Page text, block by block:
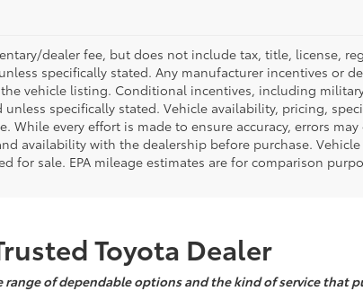
dealer fee, but does not include tax, title, license,
specifically stated. Any manufacturer incentives or
vehicle listing. Conditional incentives, including
specifically stated. Vehicle availability, pricing,
every effort is made to ensure accuracy, errors may
availability with the dealership before purchase.
for sale. EPA mileage estimates are for comparison
Toyota Dealer
range of dependable options and the kind of service that